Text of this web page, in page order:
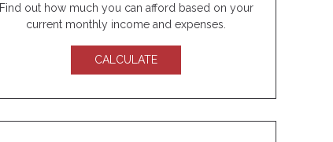
Find out how much you can afford based on your
current monthly income and expenses.
CALCULATE